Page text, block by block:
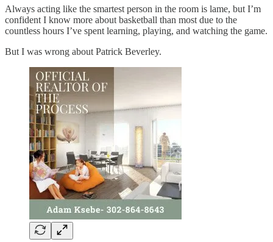
Always acting like the smartest person in the room is lame, but I’m
confident I know more about basketball than most due to the
countless hours I’ve spent learning, playing, and watching the game.
But I was wrong about Patrick Beverley.